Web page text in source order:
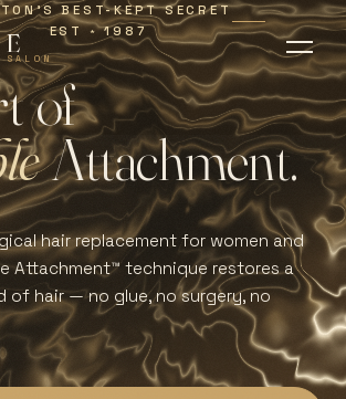
SALON
BEST-KEPT SECRET
EST∗1987
tof
leAttachment.
hair replacement for women and
Attachment™ technique restores a
of hair — no glue, no surgery, no